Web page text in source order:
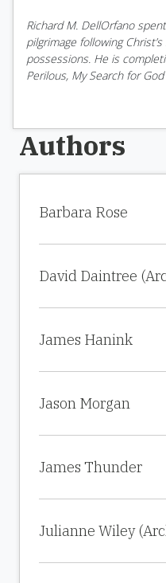
Richard M. DellOrfano
pilgrimage following
possessions. He is
Perilous, My Search for
Authors
Barbara Rose
David Daintree
James Hanink
Jason Morgan
James Thunder
Julianne Wiley